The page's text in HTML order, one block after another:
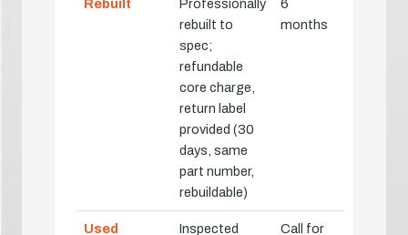
Rebuilt
Professionally
rebuilt to
spec;
refundable
core charge,
return label
provided (30
days, same
part number,
rebuildable)
6
months
Used
Inspected
Call for